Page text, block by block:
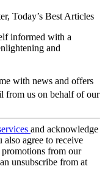
Today’s Best Articles
informed with a
and
with news and offers
from us on behalf of our
and acknowledge
also agree to receive
from our
unsubscribe from at